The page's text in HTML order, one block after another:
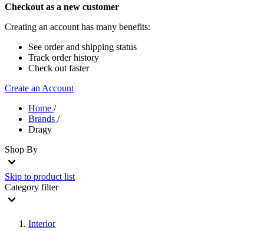
Checkout as a new customer
Creating an account has many benefits:
See order and shipping status
Track order history
Check out faster
Create an Account
Home /
Brands /
Dragy
Shop By
Skip to product list
Category filter
Interior